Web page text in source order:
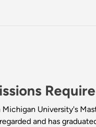
Michigan University's
and has